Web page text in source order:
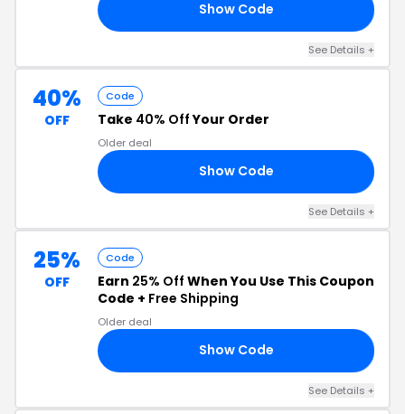
Show Code
See Details +
40%
OFF
Code
Take 40% OffYour Order
Older deal
Show Code
See Details +
25%
OFF
Code
Earn 25% Off When You Use This Coupon
Code + Free Shipping
Older deal
Show Code
See Details +